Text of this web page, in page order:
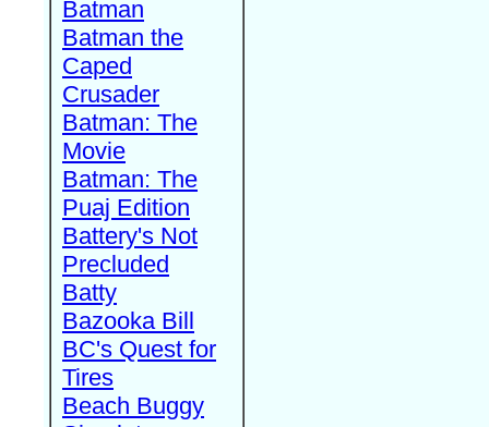
Batman
Batman the
Caped
Crusader
Batman: The
Movie
Batman: The
Puaj Edition
Battery's Not
Precluded
Batty
Bazooka Bill
BC's Quest for
Tires
Beach Buggy